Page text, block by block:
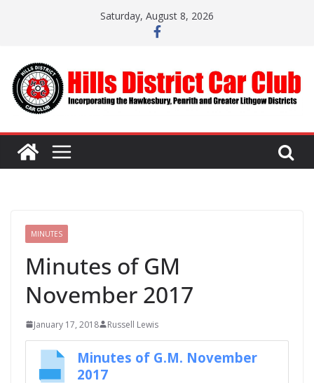
Saturday, August 8, 2026
MINUTES
Minutes of GM
November 2017
January 17, 2018 Russell Lewis
Minutes of G.M. November
2017